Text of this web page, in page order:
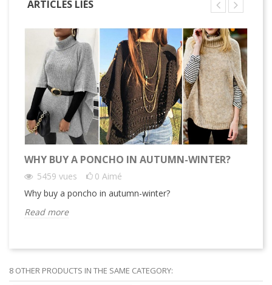
ARTICLES LIÉS
WHY BUY A PONCHO IN AUTUMN-WINTER?
5459 vues 0 Aimé
Why buy a poncho in autumn-winter?
Read more
8 OTHER PRODUCTS IN THE SAME CATEGORY: